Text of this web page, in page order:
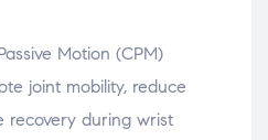
Motion (CPM)
joint mobility, reduce
recovery during wrist